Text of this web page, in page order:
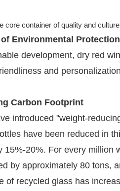
Environmental
development, dry red
and
Carbon Footprint
introduced "weight-
have been reduced in
20%. For every million
by approximately 80 tons,
of recycled glass has